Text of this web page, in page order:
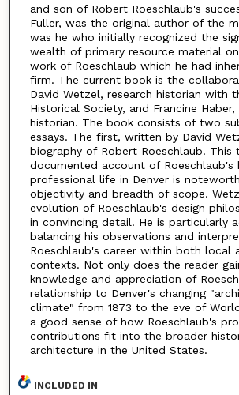
and son of Robert Roeschlaub's
Fuller, was the original author of the
was he who initially recognized the
wealth of primary resource material
work of Roeschlaub which he had
firm. The current book is the
David Wetzel, research historian with
Historical Society, and Francine
historian. The book consists of two
essays. The first, written by David
biography of Robert Roeschlaub. This
documented account of Roeschlaub's
professional life in Denver is
objectivity and breadth of scope.
evolution of Roeschlaub's design
in convincing detail. He is particularly
balancing his observations and
Roeschlaub's career within both local
contexts. Not only does the reader
knowledge and appreciation of
relationship to Denver's changing
climate" from 1873 to the eve of
a good sense of how Roeschlaub's
contributions fit into the broader
architecture in the United States.
INCLUDED IN